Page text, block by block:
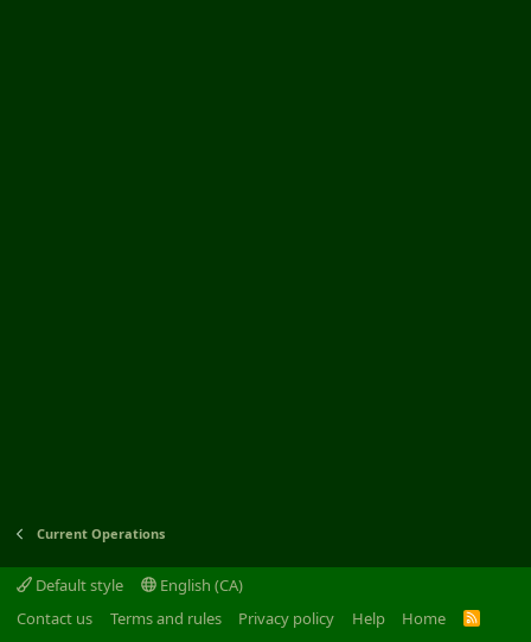
Current Operations
Default style
English (CA)
Contact us
Terms and rules Privacy policy Help Home
R